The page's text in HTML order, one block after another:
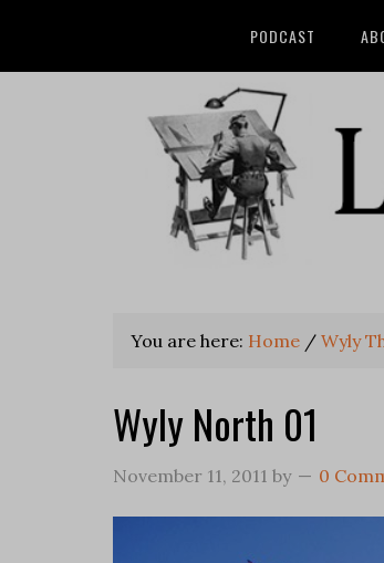
PODCAST
You are here: Home / Wyly
Wyly North 01
November 11, 2011 by 0